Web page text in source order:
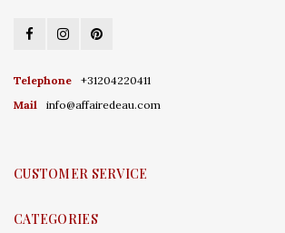
Telephone
+31204220411
Mail
info@affairedeau.com
CUSTOMER SERVICE
CATEGORIES